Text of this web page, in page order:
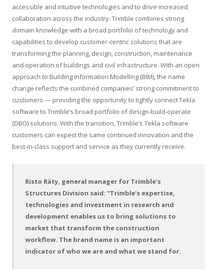
accessible and intuitive technologies and to drive increased
collaboration across the industry. Trimble combines strong
domain knowledge with a broad portfolio of technology and
capabilities to develop customer-centric solutions that are
transforming the planning, design, construction, maintenance
and operation of buildings and civil infrastructure. With an open
approach to Building Information Modelling (BIM), the name
change reflects the combined companies’ strong commitment to
customers — providing the opportunity to tightly connect Tekla
software to Trimble’s broad portfolio of design-build-operate
(DBO) solutions. With the transition, Trimble’s Tekla software
customers can expect the same continued innovation and the
best-in-class support and service as they currently receive.
Risto Räty, general manager for Trimble’s
Structures Division said: “Trimble’s expertise,
technologies and investment in research and
development enables us to bring solutions to
market that transform the construction
workflow. The brand name is an important
indicator of who we are and what we stand for.